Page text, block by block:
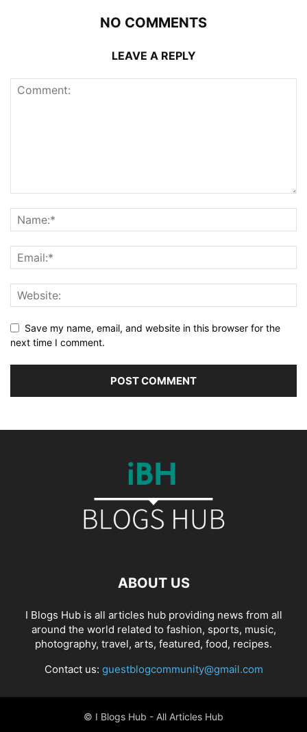
NO COMMENTS
LEAVE A REPLY
Save my name, email, and website in this browser for the
next time I comment.
ABOUT US
I Blogs Hub is all articles hub providing news from all
around the world related to fashion, sports, music,
photography, travel, arts, featured, food, recipes.
Contact us: guestblogcommunity@gmail.com
© I Blogs Hub - All Articles Hub